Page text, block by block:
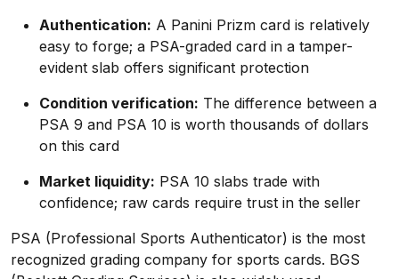
Authentication: A Panini Prizm card is relatively
easy to forge; a PSA-graded card in a tamper-
evident slab offers significant protection
Condition verification: The difference between a
PSA 9 and PSA 10 is worth thousands of dollars
on this card
Market liquidity: PSA 10 slabs trade with
confidence; raw cards require trust in the seller
PSA (Professional Sports Authenticator) is the most
recognized grading company for sports cards. BGS